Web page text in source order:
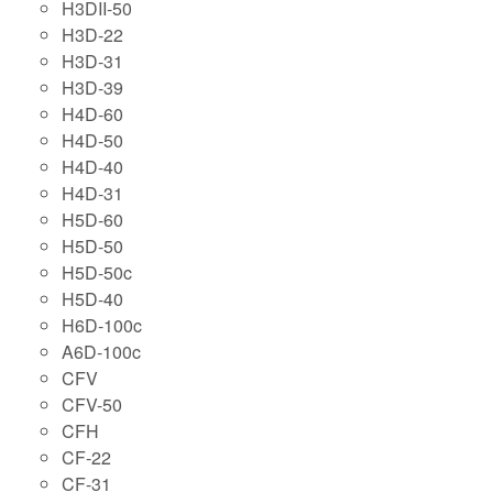
H3DII-50
H3D-22
H3D-31
H3D-39
H4D-60
H4D-50
H4D-40
H4D-31
H5D-60
H5D-50
H5D-50c
H5D-40
H6D-100c
A6D-100c
CFV
CFV-50
CFH
CF-22
CF-31